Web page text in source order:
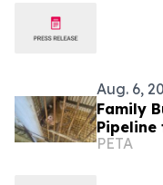
Aug. 6,
Family
Pipeline
Scandal
PETA